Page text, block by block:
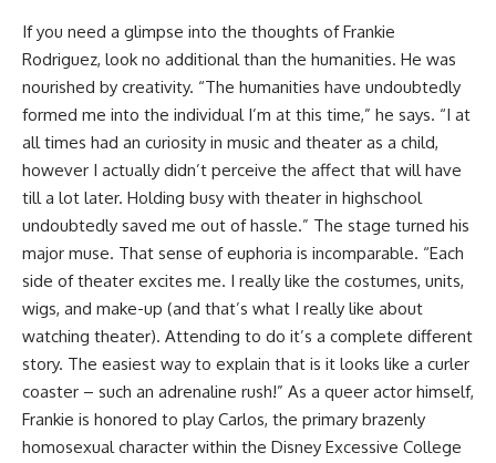
If you need a glimpse into the thoughts ofFrankie
Rodriguez, look no additional than the humanities. He was
nourished by creativity. “The humanities have undoubtedly
formed me into the individual I’m at this time,” he says. “I at
all times had an curiosity in music and theater as a child,
however I actually didn’t perceive the affect that will have
till a lot later. Holding busy with theater in highschool
undoubtedly saved me out of hassle.” The stage turned his
major muse. That sense of euphoria is incomparable. “Each
side of theater excites me. I really like the costumes, units,
wigs, and make-up (and that’s what I really like about
watching theater). Attending to do it’s a complete different
story. The easiest way to explain that is it looks like a curler
coaster – such an adrenaline rush!” As a queer actor himself,
Frankie is honored to play Carlos, the primary brazenly
homosexual character within the Disney Excessive College